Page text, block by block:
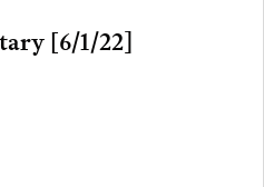
[6/1/22]